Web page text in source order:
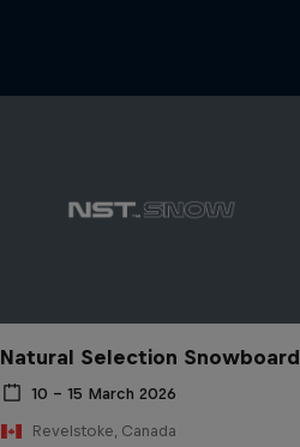
Natural Selection Snowboard
10 – 15 March 2026
Revelstoke, Canada